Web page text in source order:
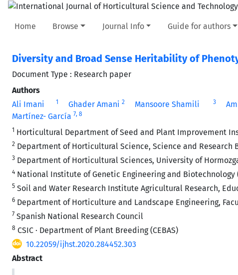
Home Browse Journal Info Guide for authors
Diversity and Broad Sense Heritability of
Document Type : Research paper
Authors
Ali Imani
1 Ghader Amani 2 Mansoore Shamili 3
Martínez- García 7, 8
1 Horticultural Department of Seed and Plant Improvement
2 Department of Horticultural Science, Science and Research
3 Department of Horticultural Sciences, University of
4 National Institute of Genetic Engineering and Biotechnology
5 Soil and Water Research Institute Agricultural Research,
6 Department of Horticulture and Landscape Engineering,
7 Spanish National Research Council
8 CSIC · Department of Plant Breeding (CEBAS)
10.22059/ijhst.2020.284452.303
Abstract